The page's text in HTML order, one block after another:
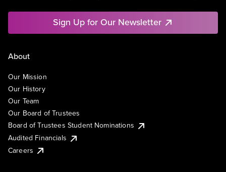
Sign Up for Our Newsletter
About
Our Mission
Our History
Our Team
Our Board of Trustees
Board of Trustees Student Nominations
Audited Financials
Careers